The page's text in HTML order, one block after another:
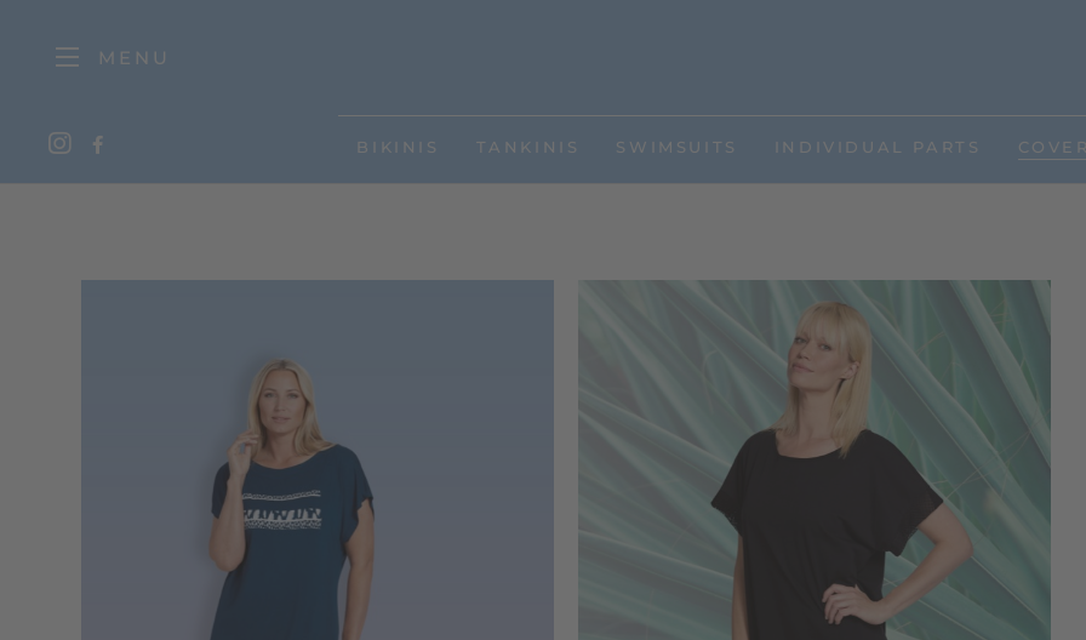
MENU
BIKINIS TANKINIS SWIMSUITS INDIVIDUAL PARTS